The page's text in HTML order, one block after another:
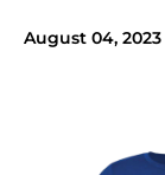
August 04, 2023